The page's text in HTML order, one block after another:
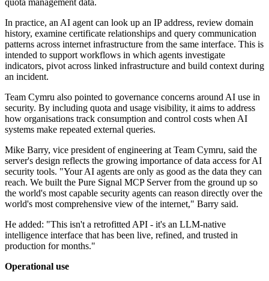
quota management data.
In practice, an AI agent can look up an IP address, review domain
history, examine certificate relationships and query communication
patterns across internet infrastructure from the same interface. This is
intended to support workflows in which agents investigate
indicators, pivot across linked infrastructure and build context during
an incident.
Team Cymru also pointed to governance concerns around AI use in
security. By including quota and usage visibility, it aims to address
how organisations track consumption and control costs when AI
systems make repeated external queries.
Mike Barry, vice president of engineering at Team Cymru, said the
server's design reflects the growing importance of data access for AI
security tools. "Your AI agents are only as good as the data they can
reach. We built the Pure Signal MCP Server from the ground up so
the world's most capable security agents can reason directly over the
world's most comprehensive view of the internet," Barry said.
He added: "This isn't a retrofitted API - it's an LLM-native
intelligence interface that has been live, refined, and trusted in
production for months."
Operational use